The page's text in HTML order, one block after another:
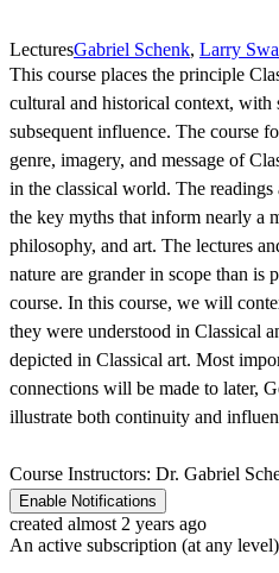
LecturesGabriel Schenk, Larry
This course places the principle
cultural and historical context, with
subsequent influence. The course
genre, imagery, and message of
in the classical world. The
the key myths that inform nearly a
philosophy, and art. The lectures
nature are grander in scope than is
course. In this course, we will
they were understood in Classical
depicted in Classical art. Most
connections will be made to later,
illustrate both continuity and
Course Instructors: Dr. Gabriel
Enable Notifications
created almost 2 years ago
An active subscription (at any